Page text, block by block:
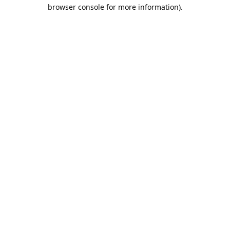
browser console for more information).